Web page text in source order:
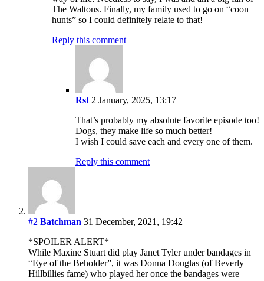
The Waltons. Finally, my family used to go on “coon
hunts” so I could definitely relate to that!
Reply this comment
Rst 2 January, 2025, 13:17
That’s probably my absolute favorite episode too!
Dogs, they make life so much better!
I wish I could save each and every one of them.
Reply this comment
#2 Batchman 31 December, 2021, 19:42
*SPOILER ALERT*
While Maxine Stuart did play Janet Tyler under bandages in
“Eye of the Beholder”, it was Donna Douglas (of Beverly
Hillbillies fame) who played her once the bandages were